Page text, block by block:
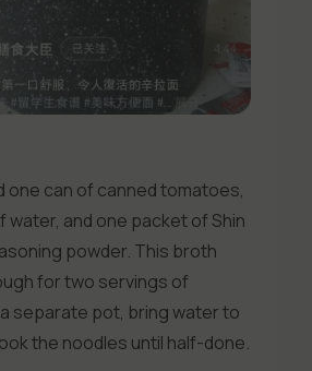
one can of canned tomatoes,
water, and one packet of Shin
powder. This broth
for two servings of
separate pot, bring water to
the noodles until half-done.